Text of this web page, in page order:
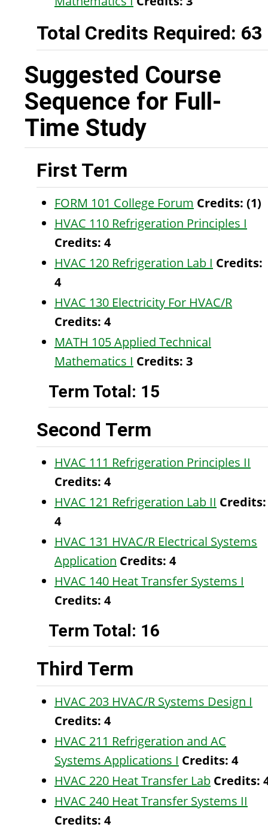
Total Credits Required: 63
Suggested Course
Sequence for Full-
Time Study
First Term
FORM 101 College Forum Credits: (1)
HVAC 110 Refrigeration Principles I
Credits: 4
HVAC 120 Refrigeration Lab I Credits:
4
HVAC 130 Electricity For HVAC/R
Credits: 4
MATH 105 Applied Technical
Mathematics I Credits: 3
Term Total: 15
Second Term
HVAC 111 Refrigeration Principles II
Credits: 4
HVAC 121 Refrigeration Lab II Credits:
4
HVAC 131 HVAC/R Electrical Systems
Application Credits: 4
HVAC 140 Heat Transfer Systems I
Credits: 4
Term Total: 16
Third Term
HVAC 203 HVAC/R Systems Design I
Credits: 4
HVAC 211 Refrigeration and AC
Systems Applications I Credits: 4
HVAC 220 Heat Transfer Lab Credits:
HVAC 240 Heat Transfer Systems II
Credits: 4